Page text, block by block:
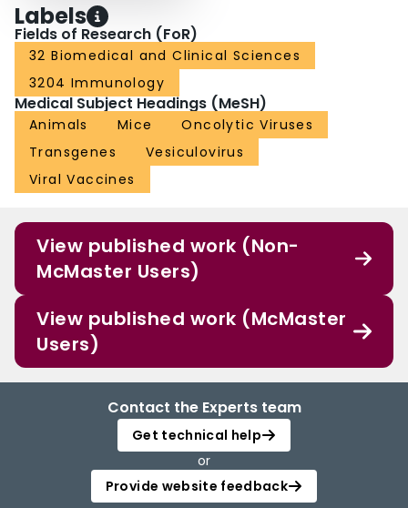
Labels
Fields of Research (FoR)
32 Biomedical and Clinical Sciences
3204 Immunology
Medical Subject Headings (MeSH)
Animals Mice
Oncolytic Viruses
Transgenes
Vesiculovirus
Viral Vaccines
View published work (Non-
McMaster Users)
View published work (McMaster
Users)
Contact the Experts team
Get technical help
or
Provide website feedback